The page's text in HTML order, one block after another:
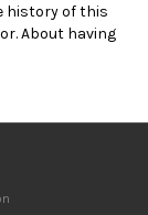
history of this
About having